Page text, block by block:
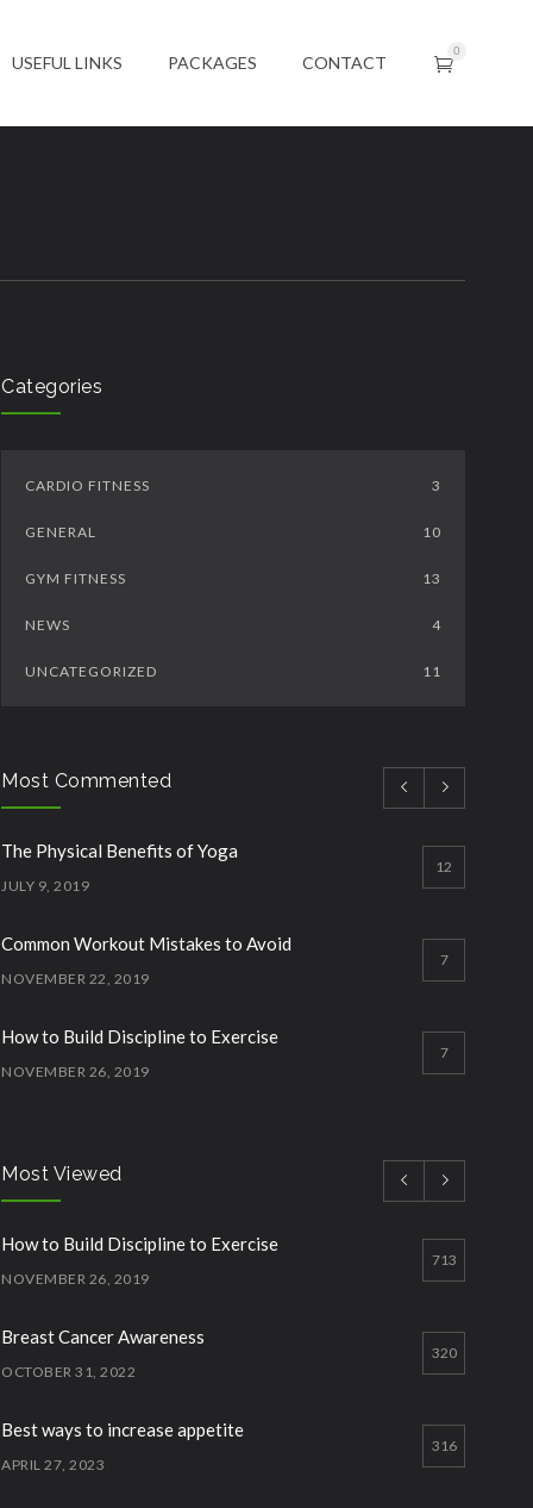
USEFUL LINKS PACKAGES CONTACT
0
Categories
CARDIO FITNESS 3
GENERAL 10
GYM FITNESS 13
NEWS 4
UNCATEGORIZED 11
Most Commented
The Physical Benefits of Yoga
JULY 9, 2019
12
Common Workout Mistakes to Avoid
NOVEMBER 22, 2019
7
How to Build Discipline to Exercise
NOVEMBER 26, 2019
7
NOVEMBER 15, 2018
3
Most Viewed
How to Build Discipline to Exercise
NOVEMBER 26, 2019
713
Breast Cancer Awareness
OCTOBER 31, 2022
320
Best ways to increase appetite
APRIL 27, 2023
316